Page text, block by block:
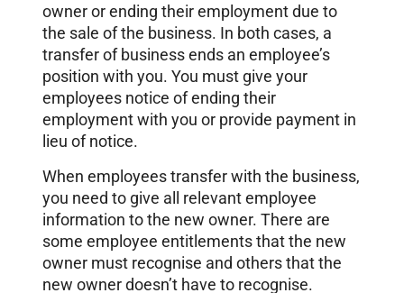
owner or ending their employment due to
the sale of the business. In both cases, a
transfer of business ends an employee’s
position with you. You must give your
employees notice of ending their
employment with you or provide payment in
lieu of notice.
When employees transfer with the business,
you need to give all relevant employee
information to the new owner. There are
some employee entitlements that the new
owner must recognise and others that the
new owner doesn’t have to recognise.